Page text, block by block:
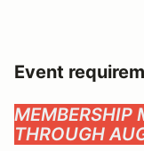
Event
MEMBERSHIP
THROUGH